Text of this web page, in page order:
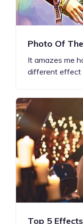
Photo Of
It amazes me
different effect
Top 5